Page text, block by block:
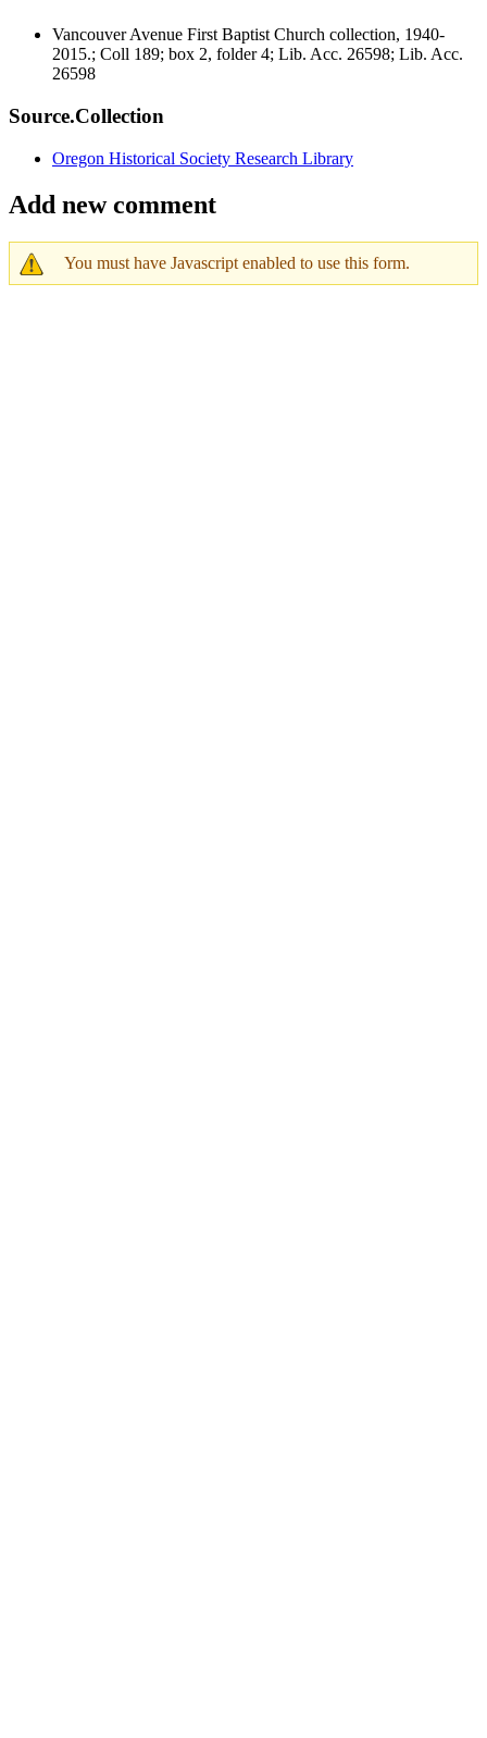
Vancouver Avenue First Baptist Church collection, 1940-
2015.; Coll 189; box 2, folder 4; Lib. Acc. 26598; Lib. Acc.
26598
Source.Collection
Oregon Historical Society Research Library
Add new comment
You must have Javascript enabled to use this form.